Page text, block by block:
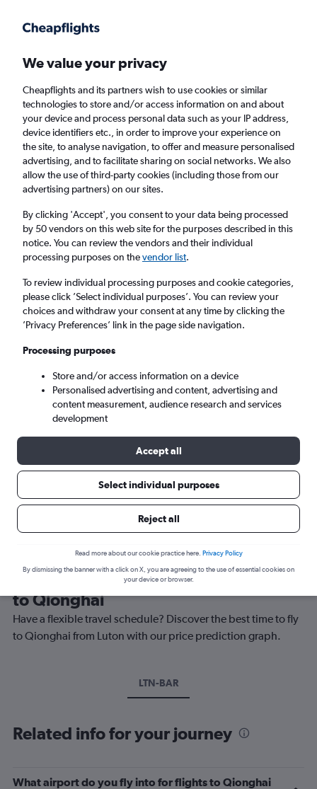
Faster search, more features, fewer ads.
Find flights FAQs
Cheap flights from London Luton Airport to
Qionghai
Return 1 adult, Economy, 0 bags
London (LTN)
Sun 6/9 - Sun 13/9
Best time to book a flight from Luton
to Qionghai
Have a flexible travel schedule? Discover the best time to fly
to Qionghai from Luton with our price prediction graph.
LTN-BAR
Related info for your journey
What airport do you fly into for flights to Qionghai
We value your privacy
Cheapflights and its partners wish to use cookies or similar
technologies to store and/or access information on and about
your device and process personal data such as your IP address,
device identifiers etc., in order to improve your experience on
the site, to analyse navigation, to offer and measure personalised
advertising, and to facilitate sharing on social networks. We also
allow the use of third-party cookies (including those from our
advertising partners) on our sites.
By clicking 'Accept', you consent to your data being processed
by 50 vendors on this web site for the purposes described in this
notice. You can review the vendors and their individual
processing purposes on thevendor list.
To review individual processing purposes and cookie categories,
please click ’Select individual purposes’. You can review your
choices and withdraw your consent at any time by clicking the
’Privacy Preferences’ link in the page side navigation.
Processing purposes
Store and/or access information on a device
Personalised advertising and content, advertising and
content measurement, audience research and services
development
Accept all
Select individual purposes
Reject all
Read more about our cookie practice here. Privacy Policy
By dismissing the banner with a click on X, you are agreeing to the use of essential cookies on
your device or browser.